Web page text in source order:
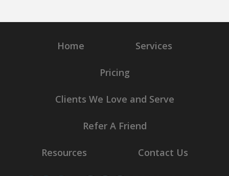
Home Services
Pricing
Clients We Love and Serve
Refer A Friend
Resources Contact Us